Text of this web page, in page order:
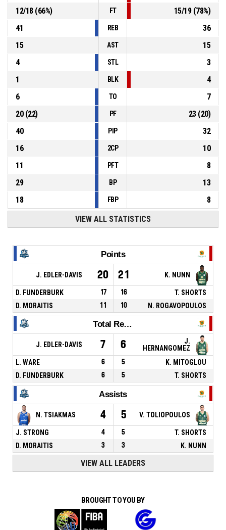
12/18(66%) FT 15/19(78%)
41
REB
36
15
AST
15
4
STL
3
1
BLK
4
6
TO
7
20(22) PF 23(20)
40
PIP
32
16
2CP
10
11
PFT
8
29
BP
13
18
FBP 8
VIEW ALL STATISTICS
Points
J. EDLER-DAVIS 20 21 K. NUNN
D. FUNDERBURK 17 16
T. SHORTS
D. MORAITIS
11 10 N. ROGAVOPOULOS
Total Rebounds
J. EDLER-DAVIS 7 6
J.
HERNANGOMEZ
L. WARE
6 5
K. MITOGLOU
D. FUNDERBURK
6 5 T. SHORTS
Assists
N. TSIAKMAS 4 5 V. TOLIOPOULOS
J. STRONG 4 5
T. SHORTS
D. MORAITIS
3 3 K. NUNN
VIEW ALL LEADERS
BROUGHT TO YOU BY